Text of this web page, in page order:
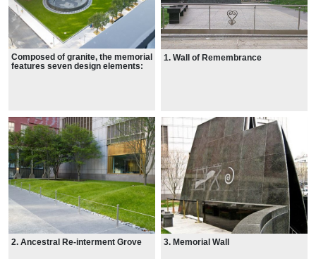
Composed of granite, the memorial
features seven design elements:
1. Wall of Remembrance
2. Ancestral Re-interment Grove 3. Memorial Wall